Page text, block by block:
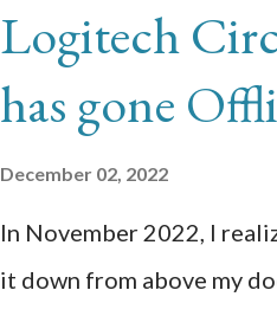
Logitech
has gone
December 02, 2022
In November 2022, I
it down from above my